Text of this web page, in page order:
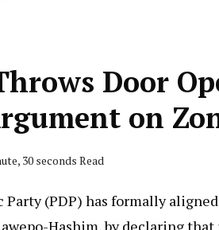
Door
on
30 seconds Read
Party (PDP) has formally
Hashim, by declaring